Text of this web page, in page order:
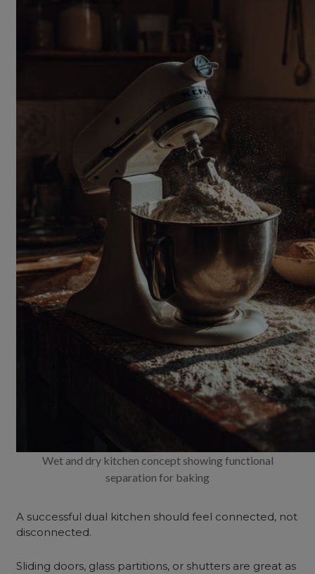
Wet and dry kitchen concept showing functional
separation for baking
A successful dual kitchen should feel connected, not
disconnected.
Sliding doors, glass partitions, or shutters are great as